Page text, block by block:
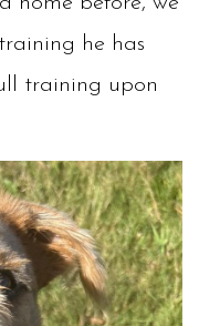
he has
training upon